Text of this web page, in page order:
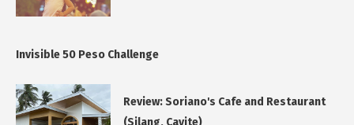
Invisible 50 Peso Challenge
Review: Soriano's Cafe and Restaurant
(Silang, Cavite)